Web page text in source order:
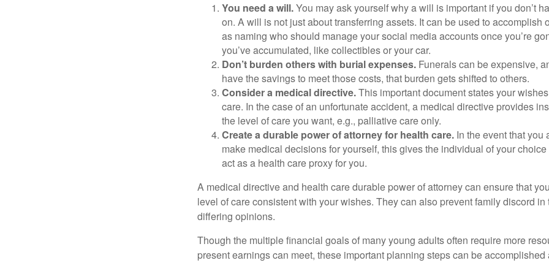
You need a will.You may ask yourself why a will is important if you don’t
on. A will is not just about transferring assets. It can be used to accomplish
as naming who should manage your social media accounts once you’re
you’ve accumulated, like collectibles or your car.
Don’t burden others with burial expenses. Funerals can be expensive,
have the savings to meet those costs, that burden gets shifted to others.
Consider a medical directive.This important document states your
care. In the case of an unfortunate accident, a medical directive provides
the level of care you want, e.g., palliative care only.
Create a durable power of attorney for health care. In the event that you
make medical decisions for yourself, this gives the individual of your
act as a health care proxy for you.
A medical directive and health care durable power of attorney can ensure that
level of care consistent with your wishes. They can also prevent family discord in
differing opinions.
Though the multiple financial goals of many young adults often require more
present earnings can meet, these important planning steps can be accomplished